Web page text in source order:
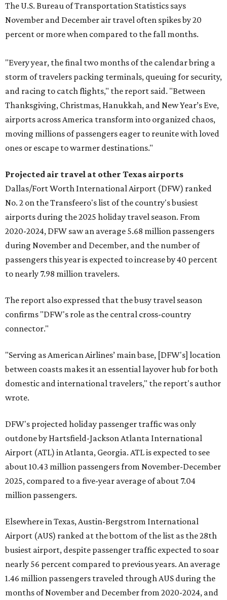
The U.S. Bureau of Transportation Statistics says
November and December air travel often spikes by 20
percent or more when compared to the fall months.
"Every year, the final two months of the calendar bring a
storm of travelers packing terminals, queuing for security,
and racing to catch flights," the report said. "Between
Thanksgiving, Christmas, Hanukkah, and New Year’s Eve,
airports across America transform into organized chaos,
moving millions of passengers eager to reunite with loved
ones or escape to warmer destinations."
Projected air travel at other Texas airports
Dallas/Fort Worth International Airport (DFW) ranked
No. 2 on the Transfeero's list of the country's busiest
airports during the 2025 holiday travel season. From
2020-2024, DFW saw an average 5.68 million passengers
during November and December, and the number of
passengers this year is expected to increase by 40 percent
to nearly 7.98 million travelers.
The report also expressed that the busy travel season
confirms "DFW's role as the central cross-country
connector."
"Serving as American Airlines’ main base, [DFW's] location
between coasts makes it an essential layover hub for both
domestic and international travelers," the report's author
wrote.
DFW's projected holiday passenger traffic was only
outdone by Hartsfield-Jackson Atlanta International
Airport (ATL) in Atlanta, Georgia. ATL is expected to see
about 10.43 million passengers from November-December
2025, compared to a five-year average of about 7.04
million passengers.
Elsewhere in Texas, Austin-Bergstrom International
Airport (AUS) ranked at the bottom of the list as the 28th
busiest airport, despite passenger traffic expected to soar
nearly 56 percent compared to previous years. An average
1.46 million passengers traveled through AUS during the
months of November and December from 2020-2024, and